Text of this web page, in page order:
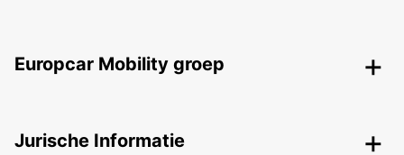
Europcar Mobility groep
Jurische Informatie